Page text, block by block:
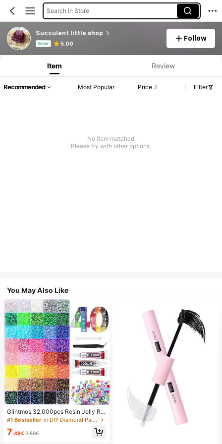
Search in Store
Succulent little shop
Seller 5.00
Follow
Product Info: Price Disclosure, Sales & Stock Details.
Item Review
Recommended Most Popular Price Filter
No item matched
Please try with other options.
You May Also Like
Glintmos 32,000pcs Resin Jelly Rhi
nestones Assortment, Includes Twe
Gemstone Picker, Multi-Color Gem
#1 Bestseller in DIY Diamond Painting & Accessories
7.49€ 7.50€